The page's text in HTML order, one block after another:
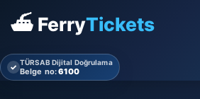
⛴ FerryTickets
✓ TÜRSAB Dijital Doğrulama
Belge no:6100